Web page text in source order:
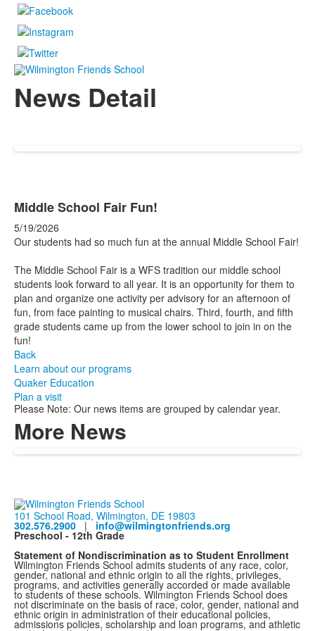
News Detail
Middle School Fair Fun!
5/19/2026
Our students had so much fun at the annual Middle School Fair!
The Middle School Fair is a WFS tradition our middle school
students look forward to all year. It is an opportunity for them to
plan and organize one activity per advisory for an afternoon of
fun, from face painting to musical chairs. Third, fourth, and fifth
grade students came up from the lower school to join in on the
fun!
Back
Learn about our programs
Quaker Education
Plan a visit
Please Note: Our news items are grouped by calendar year.
More News
101 School Road, Wilmington, DE 19803
302.576.2900 | info@wilmingtonfriends.org
Preschool - 12th Grade
Statement of Nondiscrimination as to Student Enrollment
Wilmington Friends School admits students of any race, color,
gender, national and ethnic origin to all the rights, privileges,
programs, and activities generally accorded or made available
to students of these schools. Wilmington Friends School does
not discriminate on the basis of race, color, gender, national and
ethnic origin in administration of their educational policies,
admissions policies, scholarship and loan programs, and athletic